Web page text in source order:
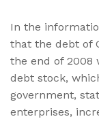
In the
that the debt of
the end of 2008
debt stock,
government,
enterprises,